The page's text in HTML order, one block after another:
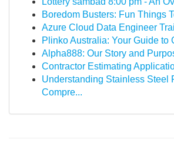
Boredom Busters: Fun Things
Azure Cloud Data Engineer
Plinko Australia: Your Guide to
Alpha888: Our Story and
Contractor Estimating
Understanding Stainless Steel
Compre...